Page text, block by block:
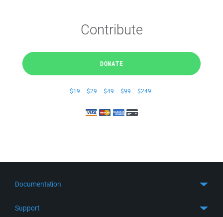
Contribute
DONATE
$19 $29 $49 $99 $249
Documentation
Support